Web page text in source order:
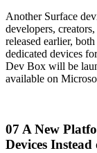
Another Surface
developers,
released earlier,
dedicated devices
Dev Box will be
available on
07 A New
Devices